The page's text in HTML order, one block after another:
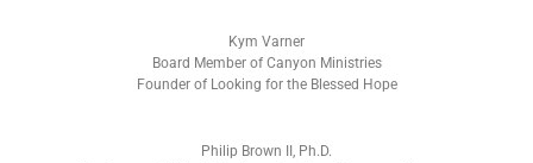
Kym Varner
Board Member of Canyon Ministries
Founder of Looking for the Blessed Hope
Philip Brown II, Ph.D.